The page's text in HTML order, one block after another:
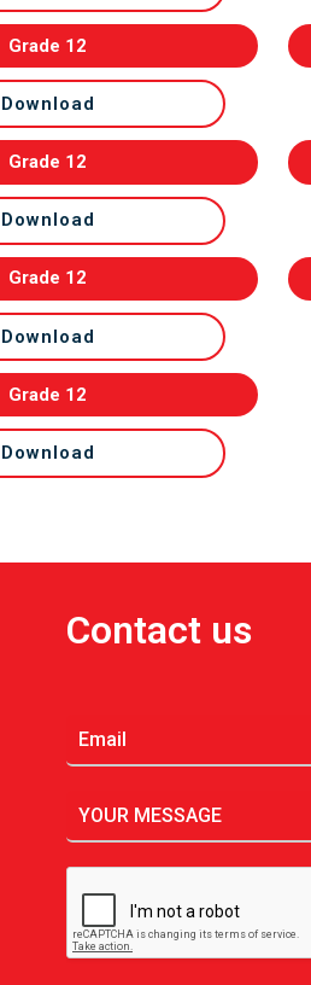
Grade 12
Download
Grade 12
Download
Grade 12
Download
Grade 12
Download
Contact us